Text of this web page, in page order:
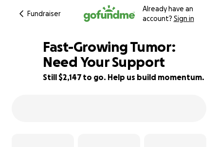
Fundraiser
Already have an
account? Sign in
79% complete
Fast-Growing Tumor:
Need Your Support
Still $2,147 to go. Help us build momentum.